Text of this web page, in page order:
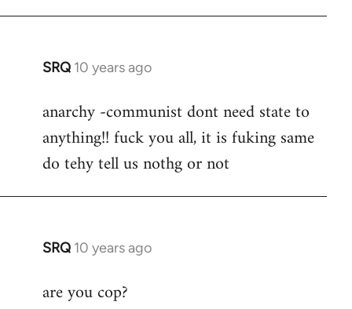
SRQ 10 years ago
In
to
Welcome
libcom.org
anarchy -communist dont need state to
anything!! fuck you all, it is fuking same
do tehy tell us nothg or not
SRQ 10 years ago
In
to
are you cop?